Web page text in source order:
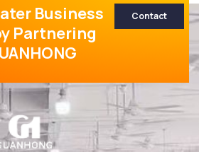
Business
Partnering
Contact